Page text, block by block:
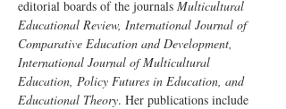
editorial boards of the journals Multicultural
Educational Review, International Journal of
Comparative Education and Development,
International Journal of Multicultural
Education, Policy Futures in Education, and
Educational Theory. Her publications include